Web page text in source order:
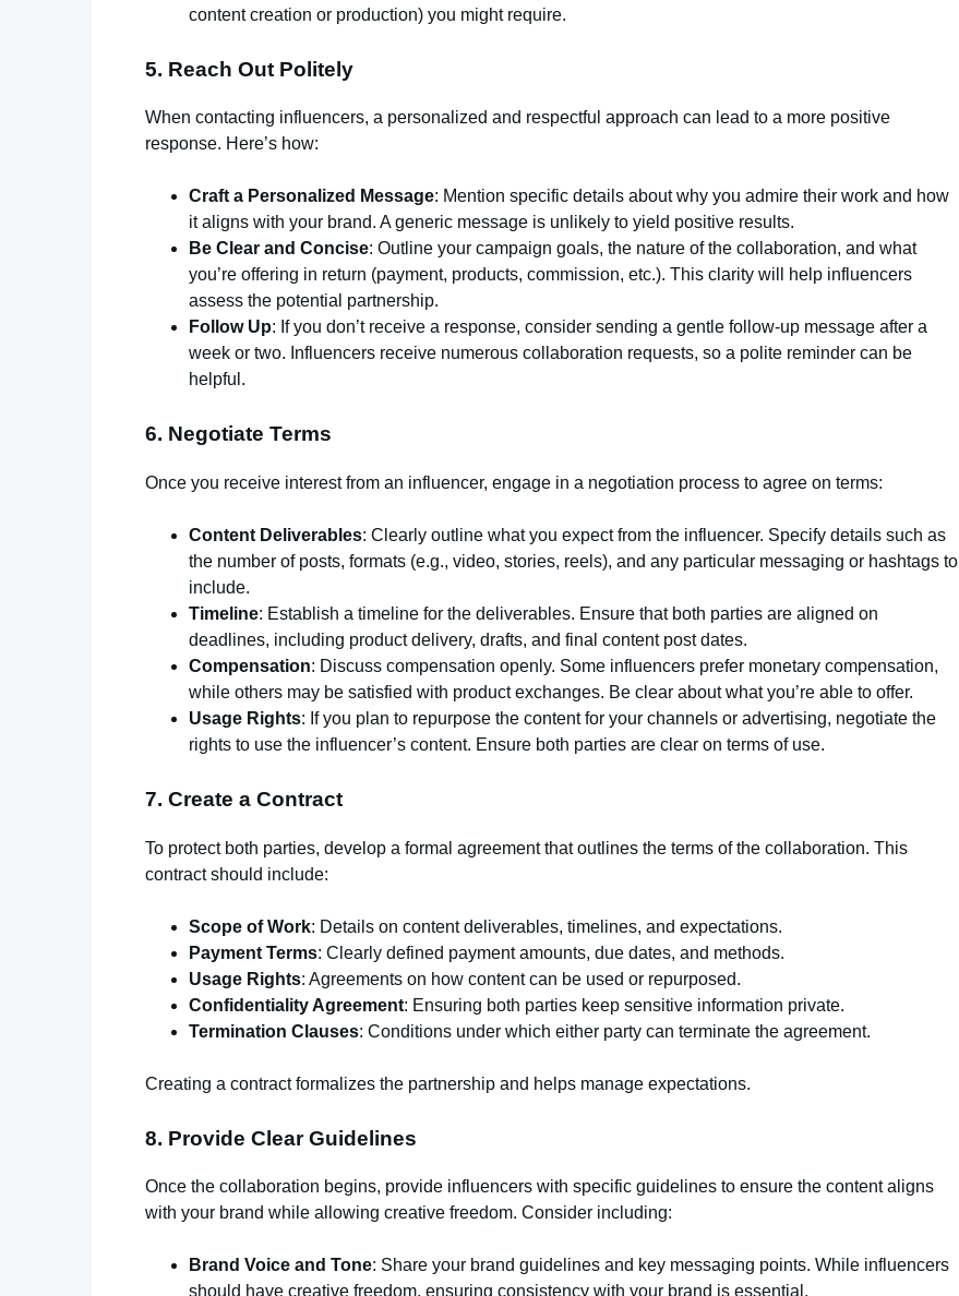
content creation or production) you might require.
5. Reach Out Politely
When contacting influencers, a personalized and respectful approach can lead to a more positive
response. Here’s how:
Craft a Personalized Message: Mention specific details about why you admire their work and how
it aligns with your brand. A generic message is unlikely to yield positive results.
Be Clear and Concise: Outline your campaign goals, the nature of the collaboration, and what
you’re offering in return (payment, products, commission, etc.). This clarity will help influencers
assess the potential partnership.
Follow Up: If you don’t receive a response, consider sending a gentle follow-up message after a
week or two. Influencers receive numerous collaboration requests, so a polite reminder can be
helpful.
6. Negotiate Terms
Once you receive interest from an influencer, engage in a negotiation process to agree on terms:
Content Deliverables: Clearly outline what you expect from the influencer. Specify details such as
the number of posts, formats (e.g., video, stories, reels), and any particular messaging or hashtags to
include.
Timeline: Establish a timeline for the deliverables. Ensure that both parties are aligned on
deadlines, including product delivery, drafts, and final content post dates.
Compensation: Discuss compensation openly. Some influencers prefer monetary compensation,
while others may be satisfied with product exchanges. Be clear about what you’re able to offer.
Usage Rights: If you plan to repurpose the content for your channels or advertising, negotiate the
rights to use the influencer’s content. Ensure both parties are clear on terms of use.
7. Create a Contract
To protect both parties, develop a formal agreement that outlines the terms of the collaboration. This
contract should include:
Scope of Work: Details on content deliverables, timelines, and expectations.
Payment Terms: Clearly defined payment amounts, due dates, and methods.
Usage Rights: Agreements on how content can be used or repurposed.
Confidentiality Agreement: Ensuring both parties keep sensitive information private.
Termination Clauses: Conditions under which either party can terminate the agreement.
Creating a contract formalizes the partnership and helps manage expectations.
8. Provide Clear Guidelines
Once the collaboration begins, provide influencers with specific guidelines to ensure the content aligns
with your brand while allowing creative freedom. Consider including:
Brand Voice and Tone: Share your brand guidelines and key messaging points. While influencers
should have creative freedom, ensuring consistency with your brand is essential.